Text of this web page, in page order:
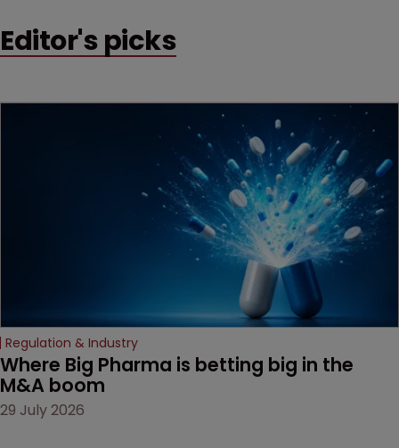
that is playing out across
Editor's picks
Regulation & Industry
Where Big Pharma is betting big in the
M&A boom
29 July 2026